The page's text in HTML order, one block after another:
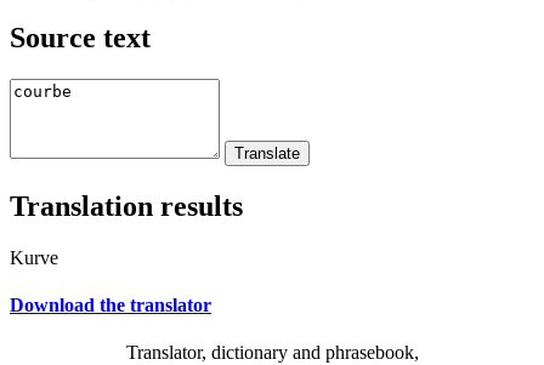
Source text
Translation results
Kurve
Download the translator
Translator, dictionary and phrasebook,